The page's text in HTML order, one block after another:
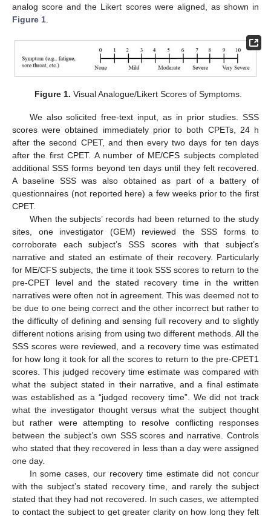
analog score and the Likert scores were aligned, as shown in
Figure 1.
Figure 1. Visual Analogue/Likert Scores of Symptoms.
We also solicited free-text input, as in prior studies. SSS
scores were obtained immediately prior to both CPETs, 24 h
after the second CPET, and then every two days for ten days
after the first CPET. A number of ME/CFS subjects completed
additional SSS forms beyond ten days until they felt recovered.
A baseline SSS was also obtained as part of a battery of
questionnaires (not reported here) a few weeks prior to the first
CPET.
When the subjects’ records had been returned to the study
sites, one investigator (GEM) reviewed the SSS forms to
corroborate each subject’s SSS scores with that subject’s
narrative and stated an estimate of their recovery. Particularly
for ME/CFS subjects, the time it took SSS scores to return to the
pre-CPET level and the stated recovery time in the written
narratives were often not in agreement. This was deemed not to
be due to one being correct and the other incorrect but rather to
the difficulty of defining and sensing full recovery and to slightly
different notions arising from using two different methods. All the
SSS scores were reviewed, and a recovery time was estimated
for how long it took for all the scores to return to the pre-CPET1
scores. This judged recovery time estimate was compared with
what the subject stated in their narrative, and a final estimate
was established as a “judged recovery time”. We did not track
what the investigator thought versus what the subject thought
but rather were attempting to resolve conflicting responses
between the subject’s own SSS scores and narrative. Controls
who stated that they recovered in less than a day were assigned
one day.
In some cases, our recovery time estimate did not concur
with the subject’s stated recovery time, and rarely the subject
stated that they had not recovered. In such cases, we attempted
to contact the subject to get greater clarity on how long they felt